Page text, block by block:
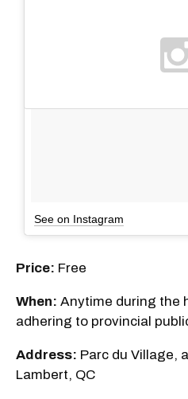
See on Instagram
Price: Free
When: Anytime during the
adhering to provincial
Address: Parc du Village,
Lambert, QC